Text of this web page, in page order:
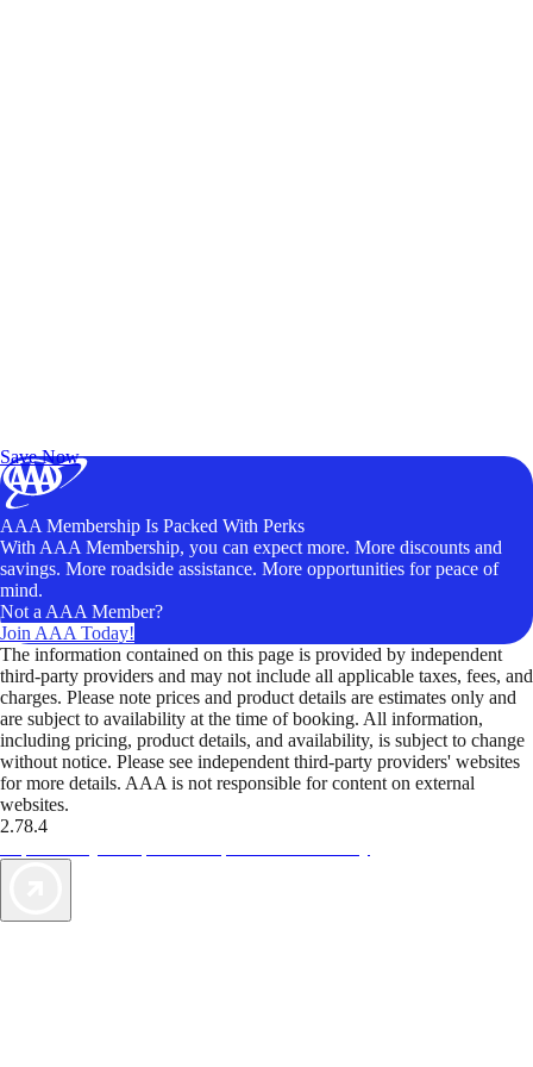
Save Now
AAA Membership Is Packed With Perks
With AAA Membership, you can expect more. More discounts and
savings. More roadside assistance. More opportunities for peace of
mind.
Not a AAA Member?
Join AAA Today!
The information contained on this page is provided by independent
third-party providers and may not include all applicable taxes, fees, and
charges. Please note prices and product details are estimates only and
are subject to availability at the time of booking. All information,
including pricing, product details, and availability, is subject to change
without notice. Please see independent third-party providers' websites
for more details. AAA is not responsible for content on external
websites.
2.78.4